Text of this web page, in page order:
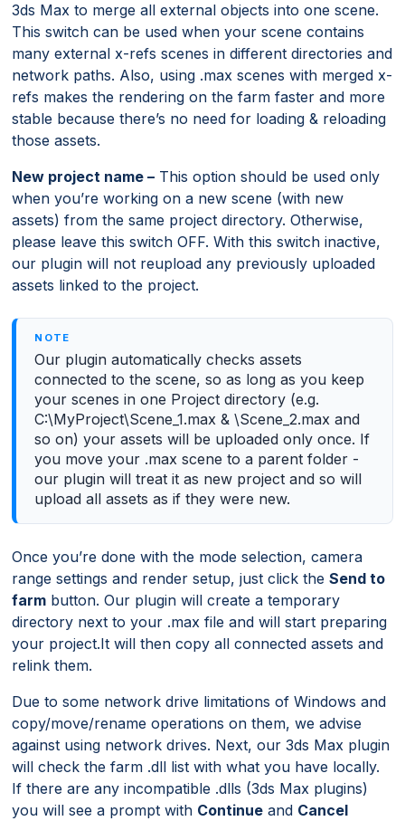
3ds Max to merge all external objects into one scene.
This switch can be used when your scene contains
many external x-refs scenes in different directories and
network paths. Also, using .max scenes with merged x-
refs makes the rendering on the farm faster and more
stable because there’s no need for loading & reloading
those assets.
New project name – This option should be used only
when you’re working on a new scene (with new
assets) from the same project directory. Otherwise,
please leave this switch OFF. With this switch inactive,
our plugin will not reupload any previously uploaded
assets linked to the project.
Our plugin automatically checks assets
connected to the scene, so as long as you keep
your scenes in one Project directory (e.g.
C:\MyProject\Scene_1.max & \Scene_2.max and
so on) your assets will be uploaded only once. If
you move your .max scene to a parent folder -
our plugin will treat it as new project and so will
upload all assets as if they were new.
Once you’re done with the mode selection, camera
range settings and render setup, just click theSend to
farm button. Our plugin will create a temporary
directory next to your .max file and will start preparing
your project.It will then copy all connected assets and
relink them.
Due to some network drive limitations of Windows and
copy/move/rename operations on them, we advise
against using network drives. Next, our 3ds Max plugin
will check the farm .dll list with what you have locally.
If there are any incompatible .dlls (3ds Max plugins)
you will see a prompt with Continue and Cancel